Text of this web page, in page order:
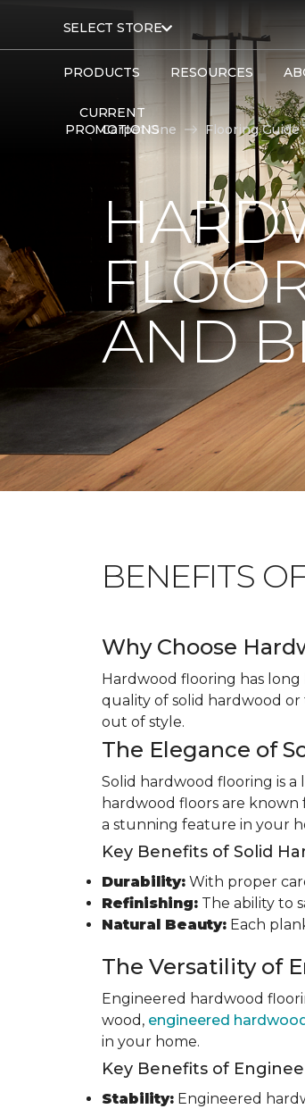
SELECT STORE
PRODUCTS RESOURCES
CURRENT
PROMOTIONS
Carpet One Flooring Guide
AND
BENEFITS
Why Choose
Hardwood flooring has
quality of solid hardwood
out of style.
The Elegance of
Solid hardwood flooring is
hardwood floors are
a stunning feature in your
Key Benefits of Solid
Durability: With proper
Refinishing: The ability to
Natural Beauty: Each
The Versatility of
Engineered hardwood
wood, engineered
in your home.
Key Benefits of
Stability: Engineered